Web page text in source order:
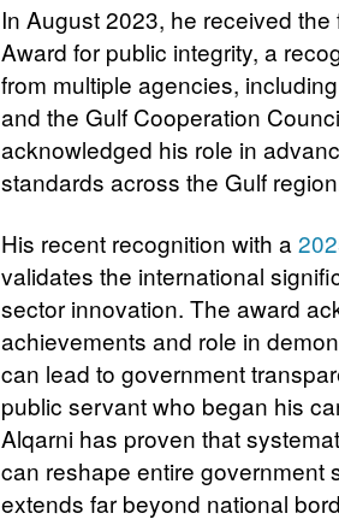
In August 2023, he received
Award for public integrity, a
from multiple agencies,
and the Gulf Cooperation
acknowledged his role in
standards across the Gulf
His recent recognition with a
validates the international
sector innovation. The award
achievements and role in
can lead to government
public servant who began his
Alqarni has proven that
can reshape entire government
extends far beyond national